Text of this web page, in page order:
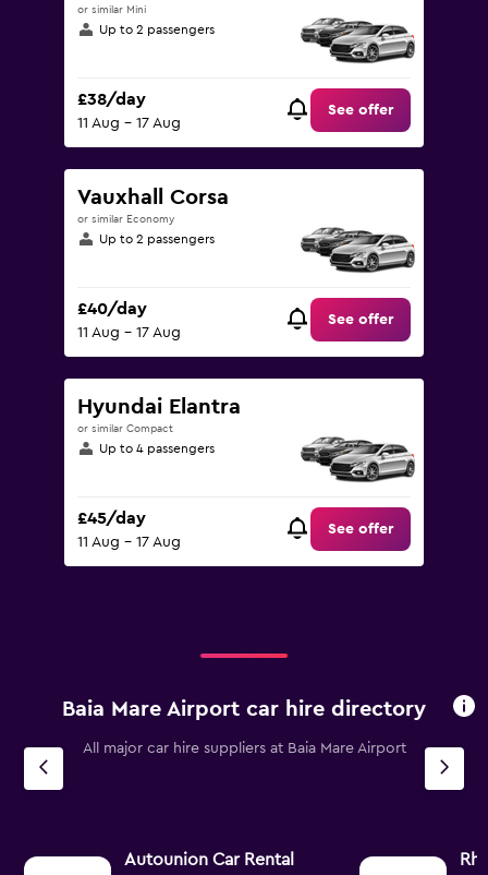
or similar Mini
Up to 2 passengers
£38/day
11 Aug - 17 Aug
See offer
Vauxhall Corsa
or similar Economy
Up to 2 passengers
£40/day
11 Aug - 17 Aug
See offer
Hyundai Elantra
or similar Compact
Up to 4 passengers
£45/day
11 Aug - 17 Aug
See offer
Baia Mare Airport car hire directory
All major car hire suppliers at Baia Mare Airport
Autounion Car Rental